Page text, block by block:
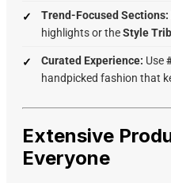
Trend-Focused Sections:
highlights or theStyle
Curated Experience: Use
handpicked fashion that
Extensive
Everyone